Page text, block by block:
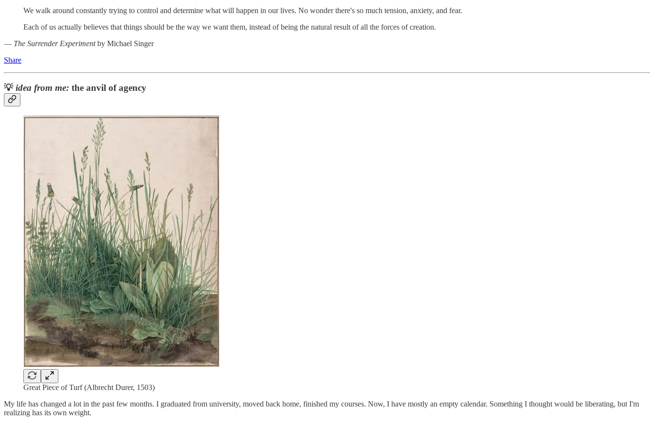
We walk around constantly trying to control and determine what will happen in our lives. No wonder there's so much tension, anxiety, and fear.
Each of us actually believes that things should be the way we want them, instead of being the natural result of all the forces of creation.
― The Surrender Experimentby Michael Singer
Share
💡idea from me: the anvil of agency
Great Piece of Turf (Albrecht Durer, 1503)
My life has changed a lot in the past few months. I graduated from university, moved back home, finished my courses. Now, I have mostly an empty calendar. Something I thought would be liberating, but I'm
realizing has its own weight.